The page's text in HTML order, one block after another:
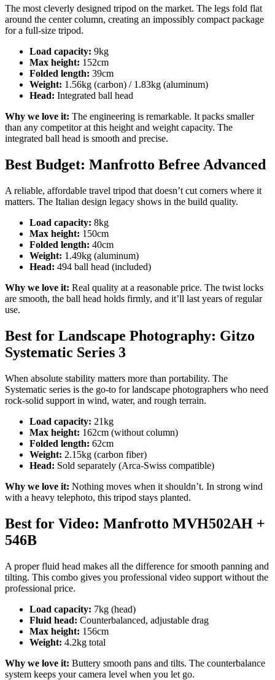
The most cleverly designed tripod on the market. The legs fold flat
around the center column, creating an impossibly compact package
for a full-size tripod.
Load capacity: 9kg
Max height: 152cm
Folded length: 39cm
Weight: 1.56kg (carbon) / 1.83kg (aluminum)
Head: Integrated ball head
Why we love it: The engineering is remarkable. It packs smaller
than any competitor at this height and weight capacity. The
integrated ball head is smooth and precise.
Best Budget: Manfrotto Befree Advanced
A reliable, affordable travel tripod that doesn’t cut corners where it
matters. The Italian design legacy shows in the build quality.
Load capacity: 8kg
Max height: 150cm
Folded length: 40cm
Weight: 1.49kg (aluminum)
Head: 494 ball head (included)
Why we love it: Real quality at a reasonable price. The twist locks
are smooth, the ball head holds firmly, and it’ll last years of regular
use.
Best for Landscape Photography: Gitzo
Systematic Series 3
When absolute stability matters more than portability. The
Systematic series is the go-to for landscape photographers who need
rock-solid support in wind, water, and rough terrain.
Load capacity: 21kg
Max height: 162cm (without column)
Folded length: 62cm
Weight: 2.15kg (carbon fiber)
Head: Sold separately (Arca-Swiss compatible)
Why we love it: Nothing moves when it shouldn’t. In strong wind
with a heavy telephoto, this tripod stays planted.
Best for Video: Manfrotto MVH502AH +
546B
A proper fluid head makes all the difference for smooth panning and
tilting. This combo gives you professional video support without the
professional price.
Load capacity: 7kg (head)
Fluid head: Counterbalanced, adjustable drag
Max height: 156cm
Weight: 4.2kg total
Why we love it: Buttery smooth pans and tilts. The counterbalance
system keeps your camera level when you let go.